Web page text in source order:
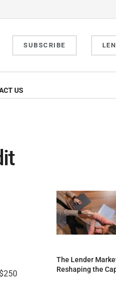
SUBSCRIBE
US
The Lender
Reshaping the